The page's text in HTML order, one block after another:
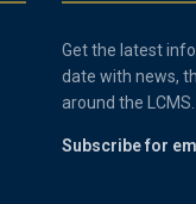
Get the latest
date with news,
around the LCMS.
Subscribe for